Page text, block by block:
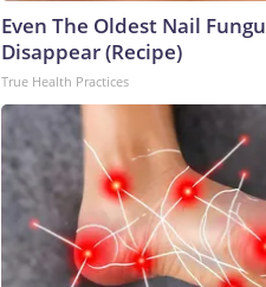
Even The Oldest Nail
Disappear (Recipe)
True Health Practices